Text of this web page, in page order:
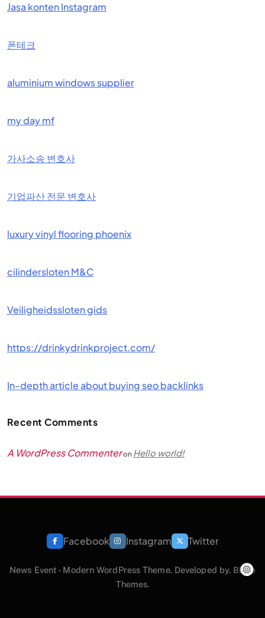
Jasa konten Instagram
폰테크
aluminium windows supplier
my day mf
가사소송 변호사
기업파산 전문 변호사
luxury vinyl flooring phoenix
cilindersloten M&C
Veiligheidssloten gids
https://drinkydrinkproject.com/
In-depth article about buying seo backlinks
Recent Comments
A WordPress Commenteron Hello world!
Facebook Instagram Twitter
News Event - Modern WordPress Theme. Developed by. Blaze
Themes.